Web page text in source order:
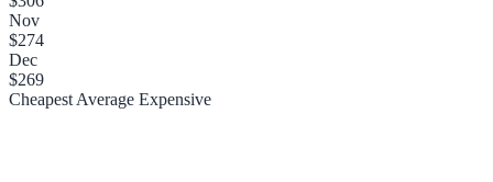
Nov
$274
Dec
$269
Cheapest Average Expensive